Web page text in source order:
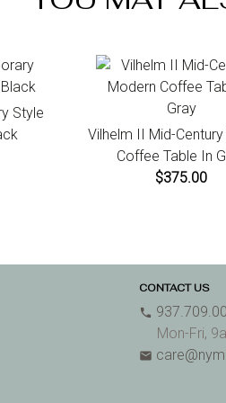
Style
Vilhelm II Mid-
Coffee Table In
$375.00
CONTACT US
phone
Mon-Fri,
email